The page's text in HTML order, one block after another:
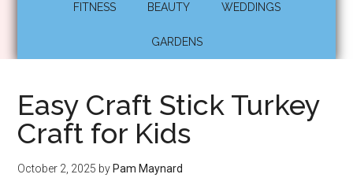
FITNESS BEAUTY WEDDINGS
GARDENS
Easy Craft Stick Turkey
Craft for Kids
October 2, 2025 by Pam Maynard